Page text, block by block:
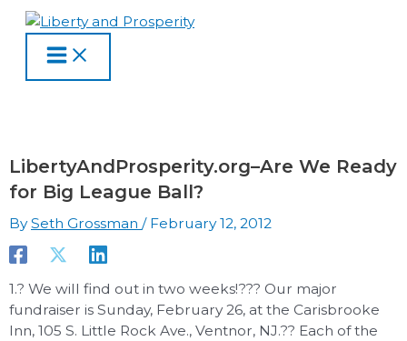
Skip
content
MENU
LibertyAndProsperity.org–Are We Ready
for Big League Ball?
BySeth Grossman / February 12, 2012
1.? We will find out in two weeks!??? Our major
fundraiser is Sunday, February 26, at the Carisbrooke
Inn, 105 S. Little Rock Ave., Ventnor, NJ.?? Each of the
Type
here..
Name
Email
Website
e
r
s